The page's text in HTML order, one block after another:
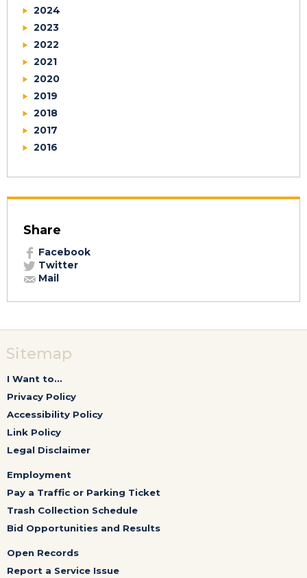
2024
2023
2022
2021
2020
2019
2018
2017
2016
Share
Facebook
Twitter
Mail
Sitemap
I Want to...
Privacy Policy
Accessibility Policy
Link Policy
Legal Disclaimer
Employment
Pay a Traffic or Parking Ticket
Trash Collection Schedule
Bid Opportunities and Results
Open Records
Report a Service Issue